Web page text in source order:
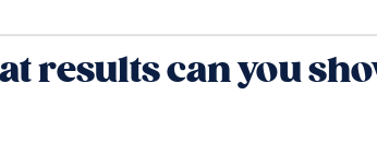
results can you